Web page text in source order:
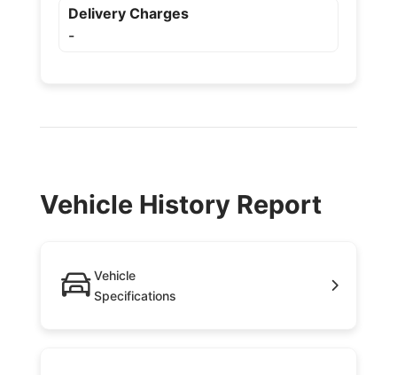
Delivery Charges
-
Vehicle History Report
Vehicle
Specifications